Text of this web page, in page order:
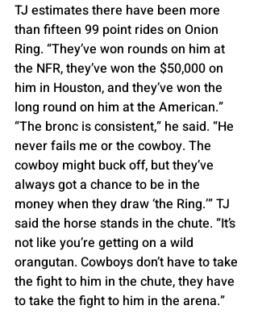
TJ estimates there have been more
than fifteen 99 point rides on Onion
Ring. “They’ve won rounds on him at
the NFR, they’ve won the $50,000 on
him in Houston, and they’ve won the
long round on him at the American.”
“The bronc is consistent,” he said. “He
never fails me or the cowboy. The
cowboy might buck off, but they’ve
always got a chance to be in the
money when they draw ‘the Ring.’” TJ
said the horse stands in the chute. “It’s
not like you’re getting on a wild
orangutan. Cowboys don’t have to take
the fight to him in the chute, they have
to take the fight to him in the arena.”